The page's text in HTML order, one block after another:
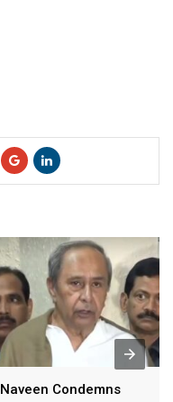
Naveen Condemns